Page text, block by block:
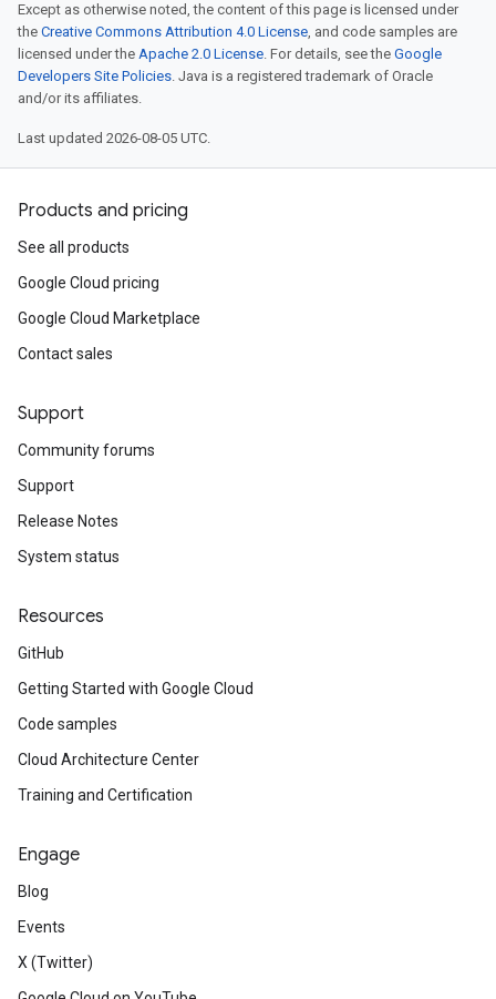
Except as otherwise noted, the content of this page is licensed under
the Creative Commons Attribution 4.0 License, and code samples are
licensed under the Apache 2.0 License. For details, see the Google
Developers Site Policies. Java is a registered trademark of Oracle
and/or its affiliates.
Last updated 2026-08-05 UTC.
Products and pricing
See all products
Google Cloud pricing
Google Cloud Marketplace
Contact sales
Support
Community forums
Support
Release Notes
System status
Resources
GitHub
Getting Started with Google Cloud
Code samples
Cloud Architecture Center
Training and Certification
Engage
Blog
Events
X (Twitter)